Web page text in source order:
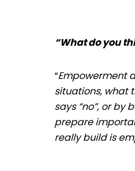
“What do you
“Empowerment
situations, what
says “no”, or
prepare
really build is